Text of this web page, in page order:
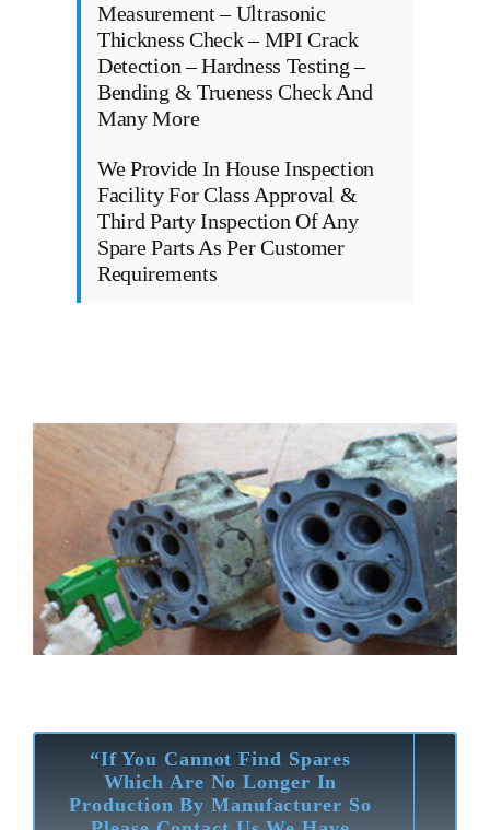
Measurement – Ultrasonic
Thickness Check – MPI Crack
Detection – Hardness Testing –
Bending & Trueness Check And
Many More
We Provide In House Inspection
Facility For Class Approval &
Third Party Inspection Of Any
Spare Parts As Per Customer
Requirements
“If You Cannot Find Spares
Which Are No Longer In
Production By Manufacturer So